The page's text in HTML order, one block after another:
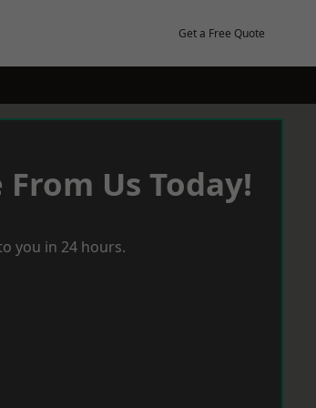
Get a Free Quote
Us Today!
you in 24 hours.